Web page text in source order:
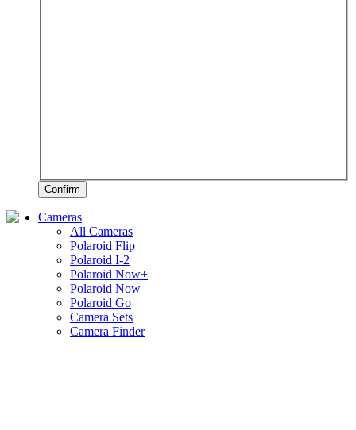
Confirm
Cameras
All Cameras
Polaroid Flip
Polaroid I-2
Polaroid Now+
Polaroid Now
Polaroid Go
Camera Sets
Camera Finder